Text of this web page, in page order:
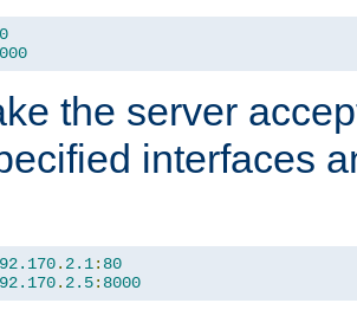
the server
interfaces
. 2.1: 80
. 2.5: 8000